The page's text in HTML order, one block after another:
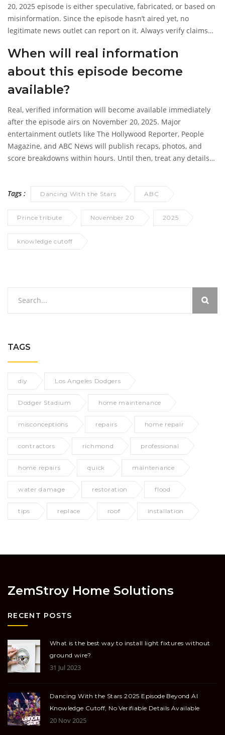
20, 2025 episode is either speculative, fabricated, or based on
misinformation. Since the episode hasn’t aired yet, no
legitimate news outlet can report on it. Always verify claims
sources like Entertainment Weeklyafter the broadcast date.
When will real information
about this episode become
available?
Real, verified information will become available immediately
after the episode airs on November 20, 2025. Major
entertainment outlets like The Hollywood Reporter, People
Magazine, and ABC News will publish recaps, photos, and
score breakdowns within hours. Until then, treat any details
Tags : Dancing With the Stars ABC
Prince tribute November 20 2025
knowledge cutoff
TAGS
diy Los Angeles Dodgers
Dodger Stadium home maintenance
misconceptions repairs home repair
contractors richmond professional
home repairs quick maintenance
water damage restoration flood
tips replace roof installation
ZemStroy Home Solutions
RECENT POSTS
What is the best way to install light fixtures without
ground wire?
31 Jul 2023
Dancing With the Stars 2025 Episode Beyond AI
Knowledge Cutoff, No Verifiable Details Available
20 Nov 2025